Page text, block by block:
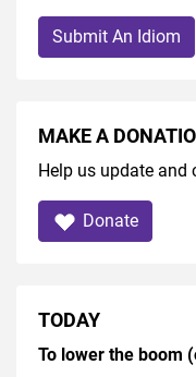
Submit An Idiom
MAKE A
Help us update
Donate
TODAY
To lower the boom